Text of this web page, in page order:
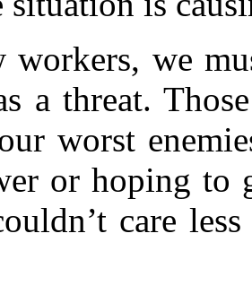
workers, we
a threat.
worst
or hoping to
care